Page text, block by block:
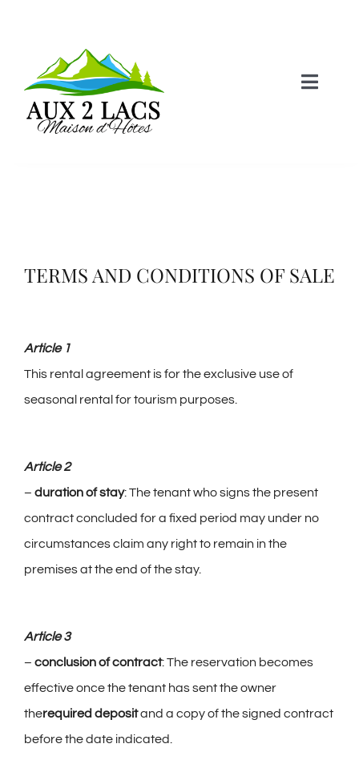
Toggle
Information
Photo gallery
English
TERMS AND CONDITIONS OF SALE
Article 1
This rental agreement is for the exclusive use of
seasonal rental for tourism purposes.
Article 2
– duration of stay: The tenant who signs the present
contract concluded for a fixed period may under no
circumstances claim any right to remain in the
premises at the end of the stay.
Article 3
– conclusion of contract: The reservation becomes
effective once the tenant has sent the owner
therequired depositand a copy of the signed contract
before the date indicated.